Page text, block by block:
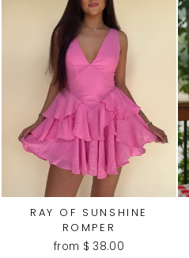
RAY OF SUNSHINE
ROMPER
from $ 38.00